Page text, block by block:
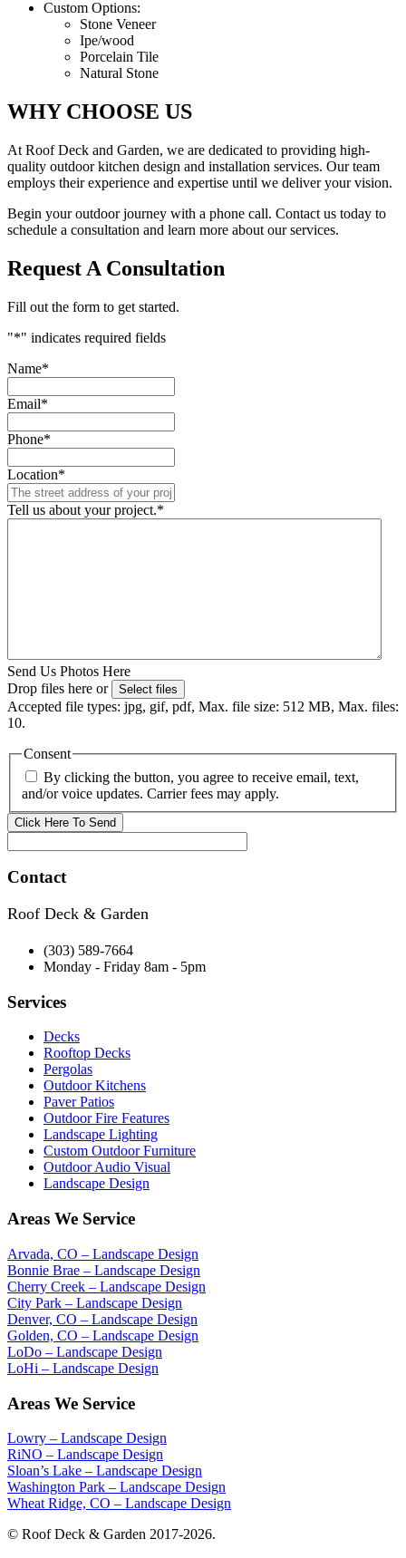
Custom Options:
Stone Veneer
Ipe/wood
Porcelain Tile
Natural Stone
WHY CHOOSE US
At Roof Deck and Garden, we are dedicated to providing high-
quality outdoor kitchen design and installation services. Our team
employs their experience and expertise until we deliver your vision.
Begin your outdoor journey with a phone call. Contact us today to
schedule a consultation and learn more about our services.
Request A Consultation
Fill out the form to get started.
"*" indicates required fields
Name*
Email*
Phone*
Location*
Tell us about your project.*
Send Us Photos Here
Drop files here or
Select files
Accepted file types: jpg, gif, pdf, Max. file size: 512 MB, Max. files:
10.
Consent
By clicking the button, you agree to receive email, text,
and/or voice updates. Carrier fees may apply.
Contact
Roof Deck & Garden
(303) 589-7664
Monday - Friday 8am - 5pm
Services
Decks
Rooftop Decks
Pergolas
Outdoor Kitchens
Paver Patios
Outdoor Fire Features
Landscape Lighting
Custom Outdoor Furniture
Outdoor Audio Visual
Landscape Design
Areas We Service
Arvada, CO – Landscape Design
Bonnie Brae – Landscape Design
Cherry Creek – Landscape Design
City Park – Landscape Design
Denver, CO – Landscape Design
Golden, CO – Landscape Design
LoDo – Landscape Design
LoHi – Landscape Design
Areas We Service
Lowry – Landscape Design
RiNO – Landscape Design
Sloan’s Lake – Landscape Design
Washington Park – Landscape Design
Wheat Ridge, CO – Landscape Design
© Roof Deck & Garden 2017-2026.